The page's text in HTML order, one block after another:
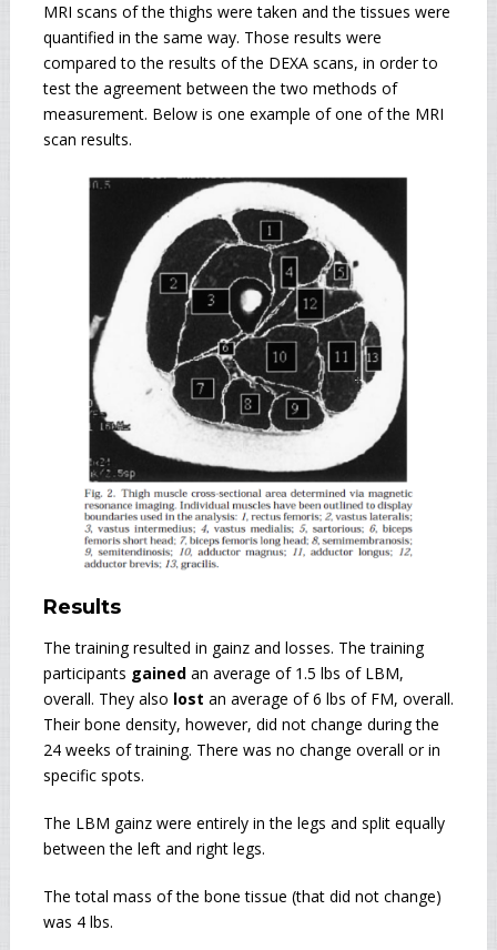
MRI scans of the thighs were taken and the tissues were
quantified in the same way. Those results were
compared to the results of the DEXA scans, in order to
test the agreement between the two methods of
measurement. Below is one example of one of the MRI
scan results.
Results
The training resulted in gainz and losses. The training
participants gainedan average of 1.5 lbs of LBM,
overall. They also lost an average of 6 lbs of FM, overall.
Their bone density, however, did not change during the
24 weeks of training. There was no change overall or in
specific spots.
The LBM gainz were entirely in the legs and split equally
between the left and right legs.
The total mass of the bone tissue (that did not change)
was 4 lbs.